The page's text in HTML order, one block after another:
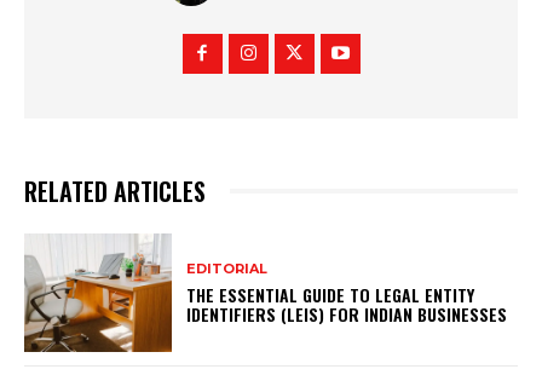
RELATED ARTICLES
EDITORIAL
THE ESSENTIAL GUIDE TO LEGAL ENTITY
IDENTIFIERS (LEIS) FOR INDIAN BUSINESSES